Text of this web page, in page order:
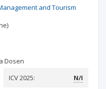
and Tourism
Dosen
ICV 2025: N/I